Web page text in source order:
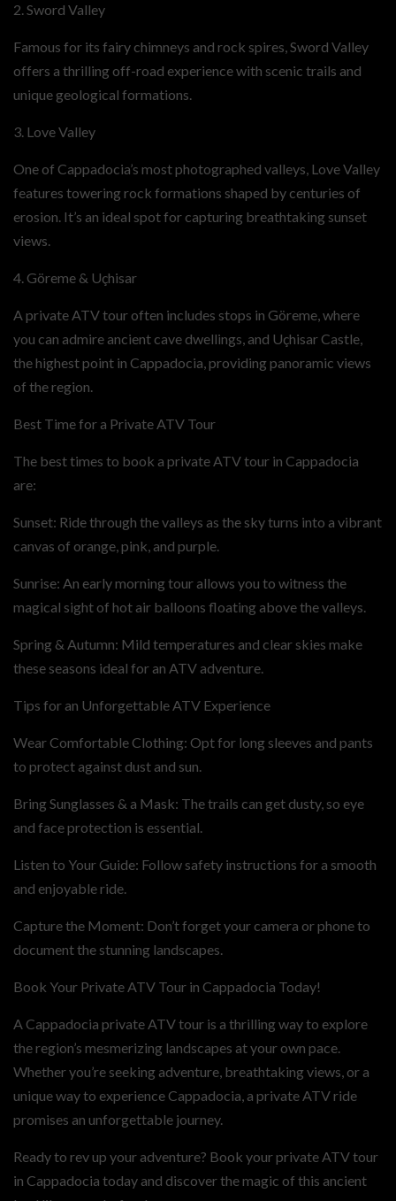
2. Sword Valley
Famous for its fairy chimneys and rock spires, Sword Valley
offers a thrilling off-road experience with scenic trails and
unique geological formations.
3. Love Valley
One of Cappadocia’s most photographed valleys, Love Valley
features towering rock formations shaped by centuries of
erosion. It’s an ideal spot for capturing breathtaking sunset
views.
4. Göreme & Uçhisar
A private ATV tour often includes stops in Göreme, where
you can admire ancient cave dwellings, and Uçhisar Castle,
the highest point in Cappadocia, providing panoramic views
of the region.
Best Time for a Private ATV Tour
The best times to book a private ATV tour in Cappadocia
are:
Sunset: Ride through the valleys as the sky turns into a vibrant
canvas of orange, pink, and purple.
Sunrise: An early morning tour allows you to witness the
magical sight of hot air balloons floating above the valleys.
Spring & Autumn: Mild temperatures and clear skies make
these seasons ideal for an ATV adventure.
Tips for an Unforgettable ATV Experience
Wear Comfortable Clothing: Opt for long sleeves and pants
to protect against dust and sun.
Bring Sunglasses & a Mask: The trails can get dusty, so eye
and face protection is essential.
Listen to Your Guide: Follow safety instructions for a smooth
and enjoyable ride.
Capture the Moment: Don’t forget your camera or phone to
document the stunning landscapes.
Book Your Private ATV Tour in Cappadocia Today!
A Cappadocia private ATV tour is a thrilling way to explore
the region’s mesmerizing landscapes at your own pace.
Whether you’re seeking adventure, breathtaking views, or a
unique way to experience Cappadocia, a private ATV ride
promises an unforgettable journey.
Ready to rev up your adventure? Book your private ATV tour
in Cappadocia today and discover the magic of this ancient